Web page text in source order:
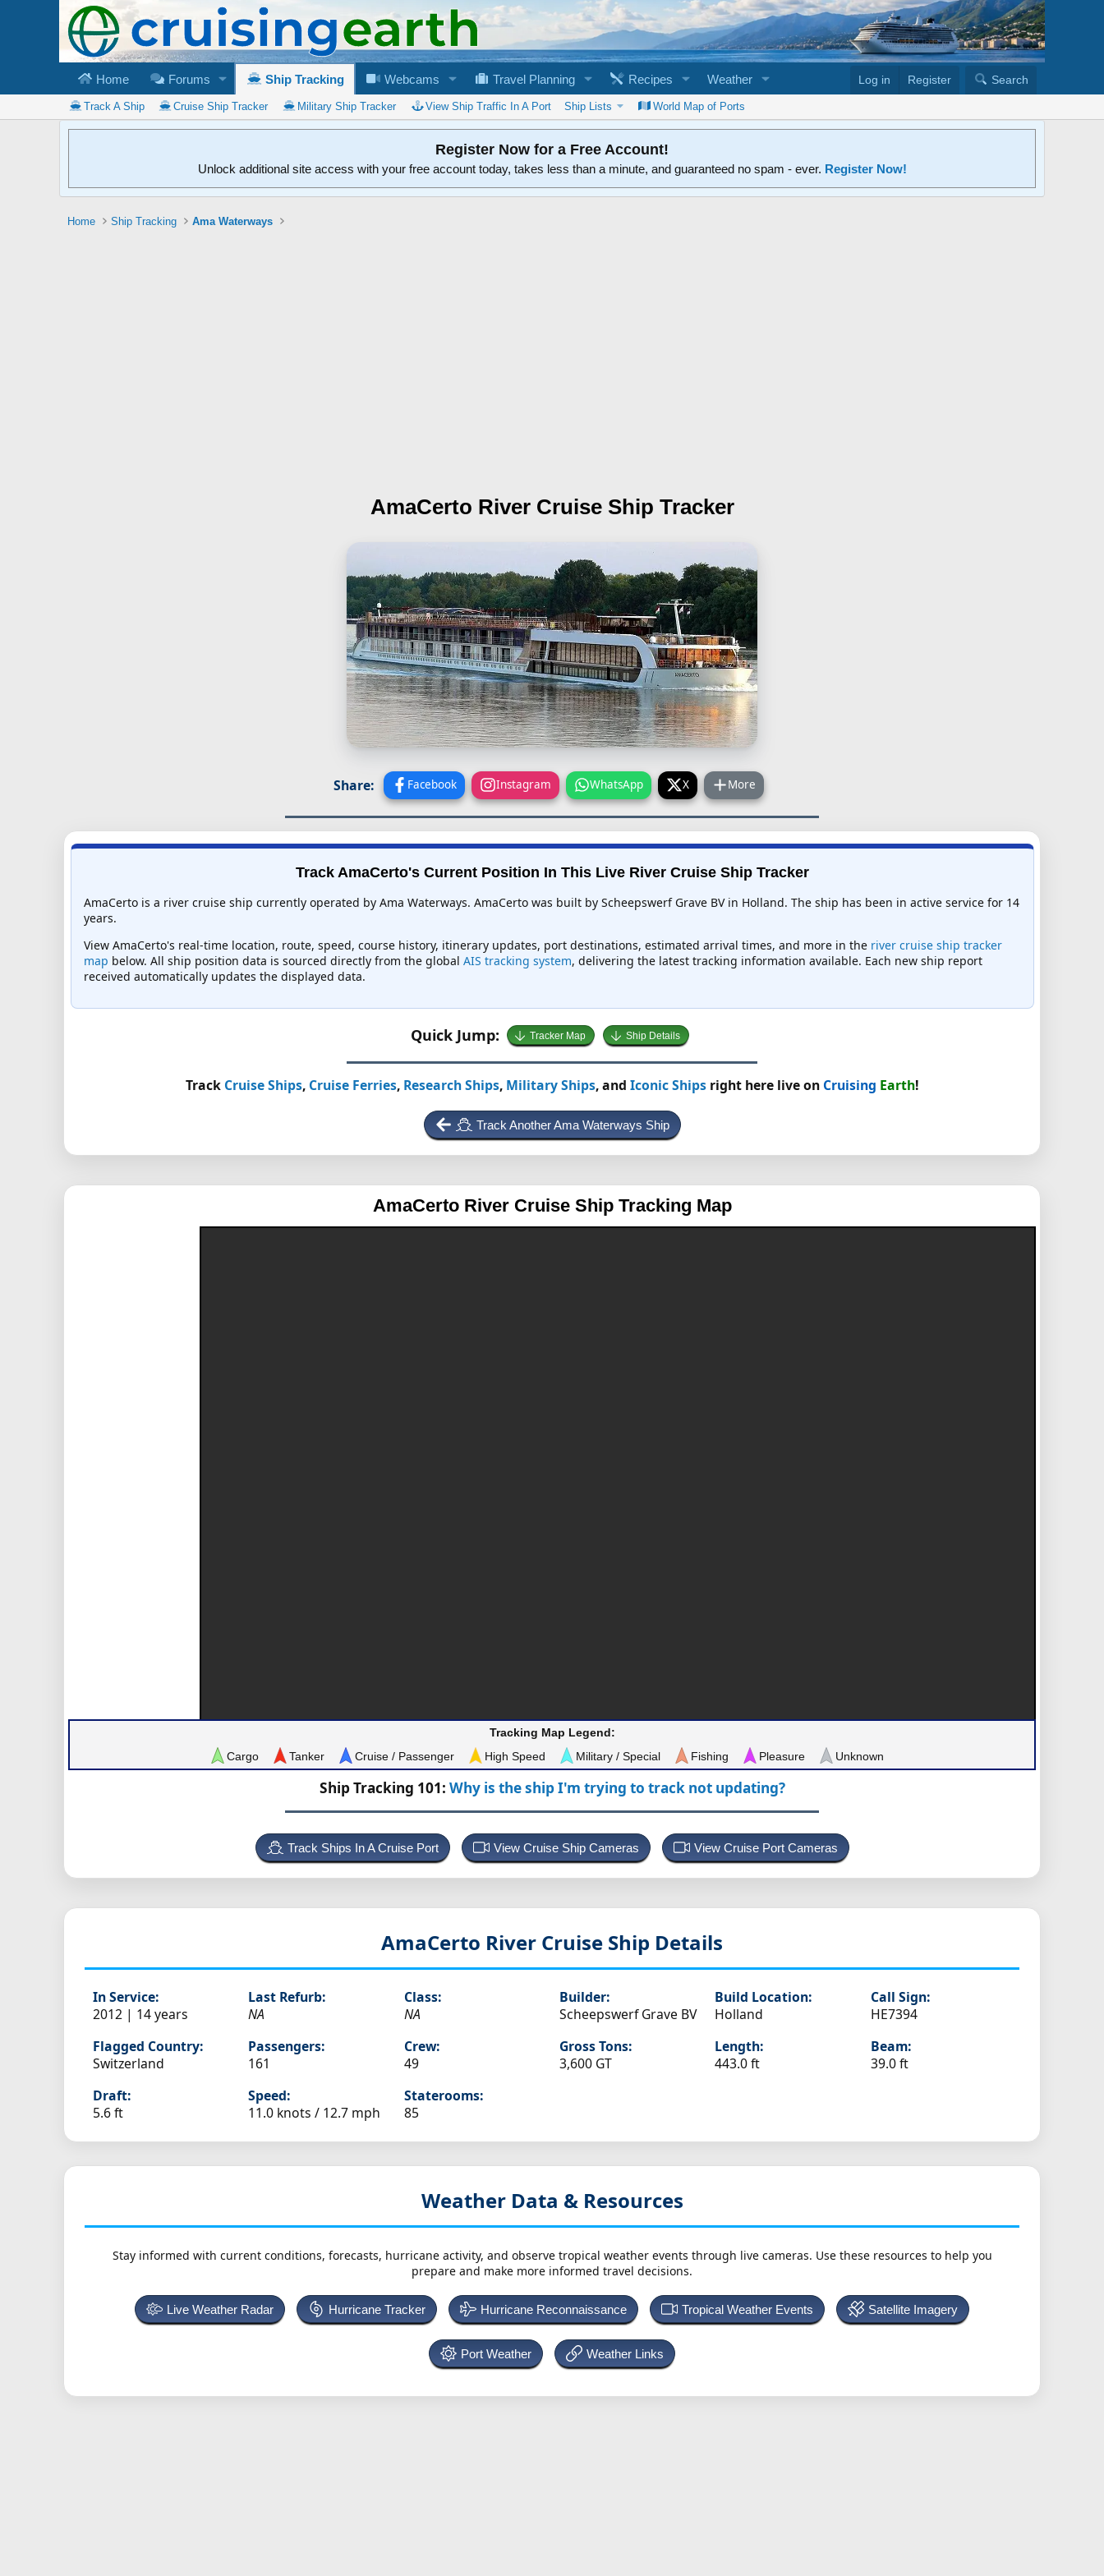
Home Forums Ship Tracking Webcams Travel Planning Recipes Weather Log in Register Search
Track A Ship Cruise Ship Tracker Military Ship Tracker View Ship Traffic In A Port Ship Lists World Map of Ports
Register Now for a Free Account!
Unlock additional site access with your free account today, takes less than a minute, and guaranteed no spam - ever. Register Now!
Home Ship Tracking Ama Waterways
AmaCerto River Cruise Ship Tracker
Share: Facebook Instagram WhatsApp X More
Track AmaCerto's Current Position In This Live River Cruise Ship Tracker
AmaCerto is a river cruise ship currently operated by Ama Waterways. AmaCerto was built by Scheepswerf Grave BV in Holland. The ship has been in active service for 14
years.
View AmaCerto's real-time location, route, speed, course history, itinerary updates, port destinations, estimated arrival times, and more in the river cruise ship tracker
map below. All ship position data is sourced directly from the global AIS tracking system, delivering the latest tracking information available. Each new ship report
received automatically updates the displayed data.
Quick Jump: Tracker Map Ship Details
Track Cruise Ships, Cruise Ferries, Research Ships, Military Ships, and Iconic Shipsright here live on Cruising Earth!
Track Another Ama Waterways Ship
AmaCerto River Cruise Ship Tracking Map
Tracking Map Legend:
Cargo
Tanker Cruise / Passenger High Speed Military / Special Fishing Pleasure Unknown
Ship Tracking 101: Why is the ship I'm trying to track not updating?
Track Ships In A Cruise Port View Cruise Ship Cameras View Cruise Port Cameras
AmaCerto River Cruise Ship Details
In Service:
2012 | 14 years
Last Refurb:
NA
Class:
NA
Builder:
Scheepswerf Grave BV
Build Location:
Holland
Call Sign:
HE7394
Flagged Country:
Switzerland
Passengers:
161
Crew:
49
Gross Tons:
3,600 GT
Length:
443.0 ft
Beam:
39.0 ft
Draft:
5.6 ft
Speed:
11.0 knots / 12.7 mph
Staterooms:
85
Weather Data & Resources
Stay informed with current conditions, forecasts, hurricane activity, and observe tropical weather events through live cameras. Use these resources to help you
prepare and make more informed travel decisions.
Live Weather Radar Hurricane Tracker Hurricane Reconnaissance Tropical Weather Events Satellite Imagery
Port Weather Weather Links